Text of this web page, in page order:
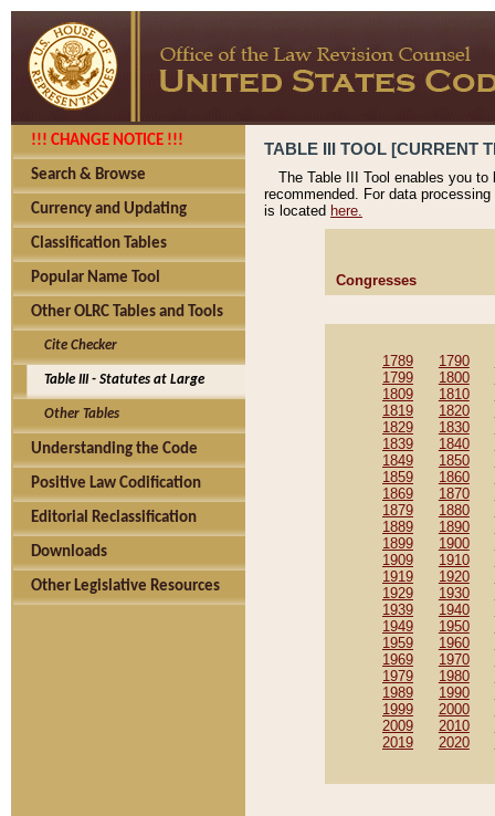
!!! CHANGE NOTICE !!!
Search & Browse
Currency and Updating
Classification Tables
Popular Name Tool
Other OLRC Tables and Tools
Cite Checker
Table III - Statutes at Large
Other Tables
Understanding the Code
Positive Law Codification
Editorial Reclassification
Downloads
Other Legislative Resources
TABLE III TOOL [CURRENT
The Table III Tool enables you
recommended. For data
is located here.
Congresses
1789 1790
1799
1800
1809
1810
1819
1820
1829
1830
1839
1840
1849
1850
1859
1860
1869
1870
1879
1880
1889
1890
1899
1900
1909
1910
1919
1920
1929
1930
1939
1940
1949
1950
1959
1960
1969
1970
1979
1980
1989
1990
1999
2000
2009
2010
2019
2020